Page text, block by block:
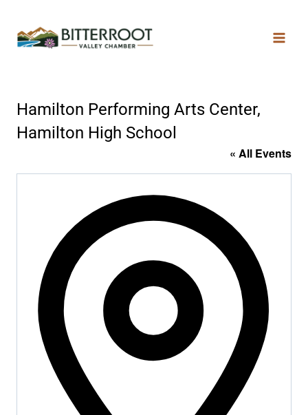
Hamilton Performing Arts Center,
Hamilton High School
« All Events